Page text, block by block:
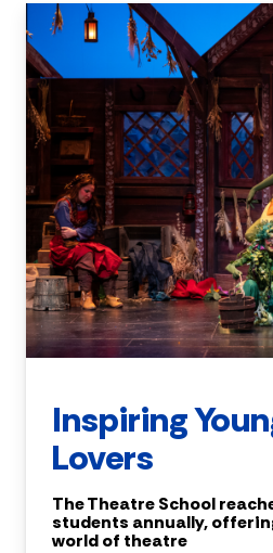
Inspiring
Lovers
The Theatre School
students annually,
world of theatre